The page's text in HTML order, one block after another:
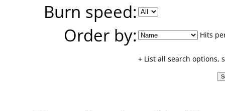
Burn speed:
Order by:
Hits
+ List all search options,